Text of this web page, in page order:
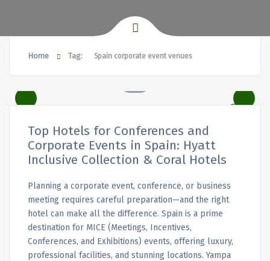
Home Tag: Spain corporate event venues
Top Hotels for Conferences and
Corporate Events in Spain: Hyatt
Inclusive Collection & Coral Hotels
Planning a corporate event, conference, or business
meeting requires careful preparation—and the right
hotel can make all the difference. Spain is a prime
destination for MICE (Meetings, Incentives,
Conferences, and Exhibitions) events, offering luxury,
professional facilities, and stunning locations. Yampa